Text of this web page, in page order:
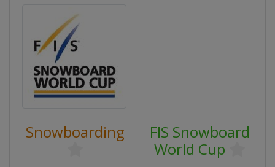
Snowboarding
FIS Snowboard
World Cup